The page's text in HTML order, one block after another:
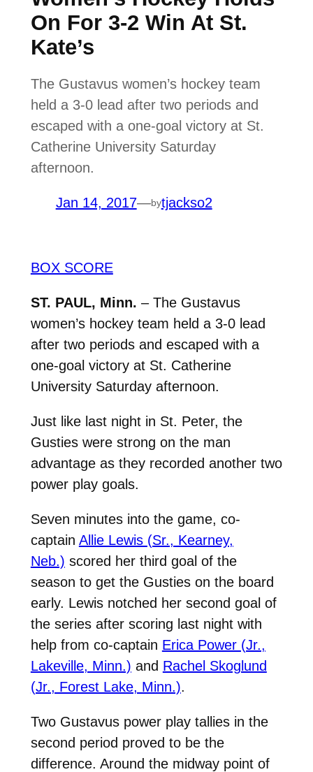
On For 3-2 Win At St.
Kate’s
The Gustavus women’s hockey team
held a 3-0 lead after two periods and
escaped with a one-goal victory at St.
Catherine University Saturday
afternoon.
Jan 14, 2017—bytjackso2
BOX SCORE
ST. PAUL, Minn. – The Gustavus
women’s hockey team held a 3-0 lead
after two periods and escaped with a
one-goal victory at St. Catherine
University Saturday afternoon.
Just like last night in St. Peter, the
Gusties were strong on the man
advantage as they recorded another two
power play goals.
Seven minutes into the game, co-
captain Allie Lewis (Sr., Kearney,
Neb.) scored her third goal of the
season to get the Gusties on the board
early. Lewis notched her second goal of
the series after scoring last night with
help from co-captain Erica Power (Jr.,
Lakeville, Minn.) and Rachel Skoglund
(Jr., Forest Lake, Minn.).
Two Gustavus power play tallies in the
second period proved to be the
difference. Around the midway point of